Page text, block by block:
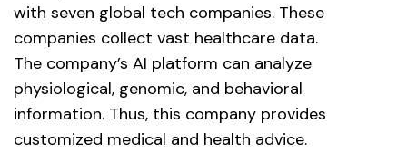
with seven global tech companies. These
companies collect vast healthcare data.
The company’s AI platform can analyze
physiological, genomic, and behavioral
information. Thus, this company provides
customized medical and health advice.